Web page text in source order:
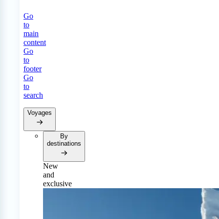
Go
to
main
content
Go
to
footer
Go
to
search
Voyages
By
destinations
New
and
exclusive